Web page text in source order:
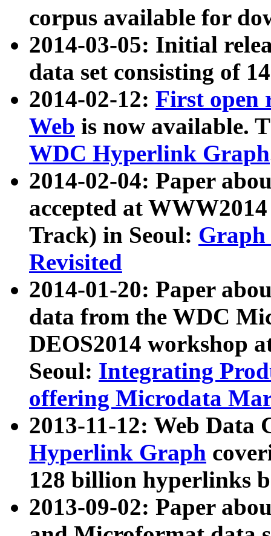
corpus available for
2014-03-05: Initial
data set consisting of
2014-02-12: First open
Web is now available.
WDC Hyperlink Graph
2014-02-04: Paper
accepted at
Track) in Seoul: Graph
Revisited
2014-01-20: Paper
data from the WDC
DEOS2014 workshop
Seoul: Integrating
offering Microdata
2013-11-12: Web Data
Hyperlink Graph
128 billion hyperlinks
2013-09-02: Paper